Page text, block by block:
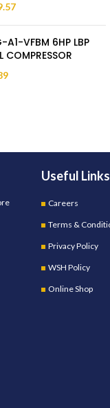
A1-VFBM 6HP LBP
COMPRESSOR
Useful Links
Careers
Terms &
Privacy Policy
WSH Policy
Online Shop